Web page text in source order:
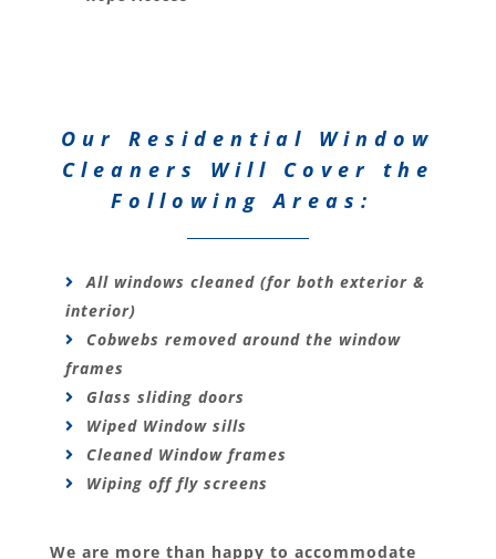
Our Residential Window
Cleaners Will Cover the
Following Areas:
All windows cleaned (for both exterior &
interior)
Cobwebs removed around the window
frames
Glass sliding doors
Wiped Window sills
Cleaned Window frames
Wiping off fly screens
We are more than happy to accommodate